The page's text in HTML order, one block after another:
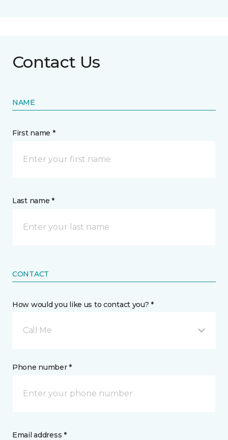
Contact Us
NAME
First name *
Last name *
CONTACT
How would you like us to contact you? *
Call Me
Phone number *
Email address *